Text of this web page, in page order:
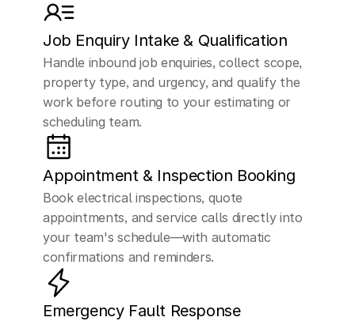
Job Enquiry Intake & Qualification
Handle inbound job enquiries, collect scope,
property type, and urgency, and qualify the
work before routing to your estimating or
scheduling team.
Appointment & Inspection Booking
Book electrical inspections, quote
appointments, and service calls directly into
your team's schedule—with automatic
confirmations and reminders.
Emergency Fault Response